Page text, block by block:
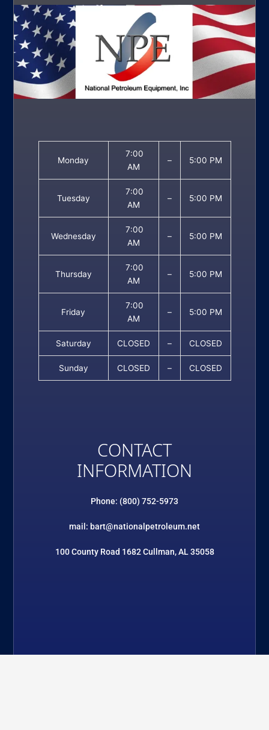
Monday
7:00
AM
– 5:00 PM
Tuesday
7:00
AM
– 5:00 PM
Wednesday
7:00
AM
– 5:00 PM
Thursday
7:00
AM
– 5:00 PM
Friday
7:00
AM
– 5:00 PM
Saturday CLOSED – CLOSED
Sunday CLOSED – CLOSED
CONTACT
INFORMATION
Phone: (800) 752-5973
mail: bart@nationalpetroleum.net
100 County Road 1682 Cullman, AL 35058